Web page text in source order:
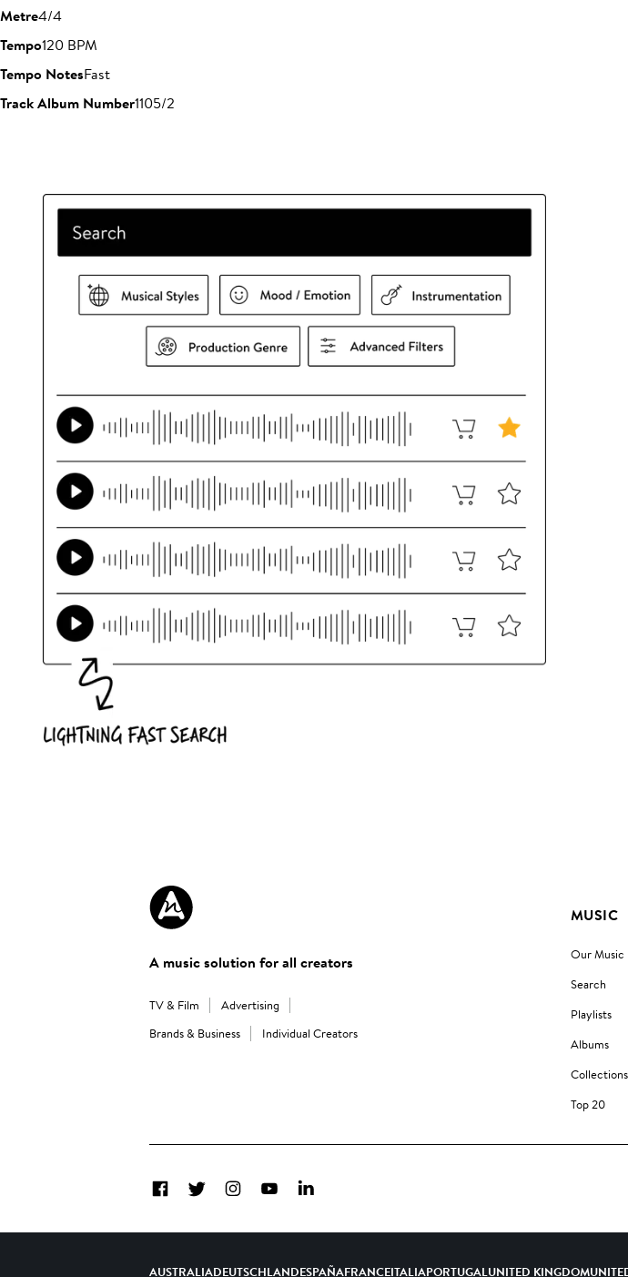
Metre4/4
Tempo120 BPM
Tempo NotesFast
Track Album Number1105/2
A music solution for all creators
TV & Film
Advertising
Brands & Business
Individual Creators
MUSIC
Our Music
Search
Playlists
Albums
Collections
Top 20
FacebookTwitterInstagramYouTubeLinkedIn
AUSTRALIADEUTSCHLANDESPAÑAFRANCEITALIAPORTUGALUNITED KINGDOM